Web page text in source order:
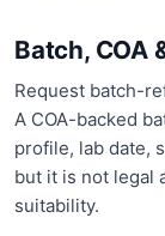
Batch, COA
Request batch-
A COA-backed
profile, lab date,
but it is not legal
suitability.